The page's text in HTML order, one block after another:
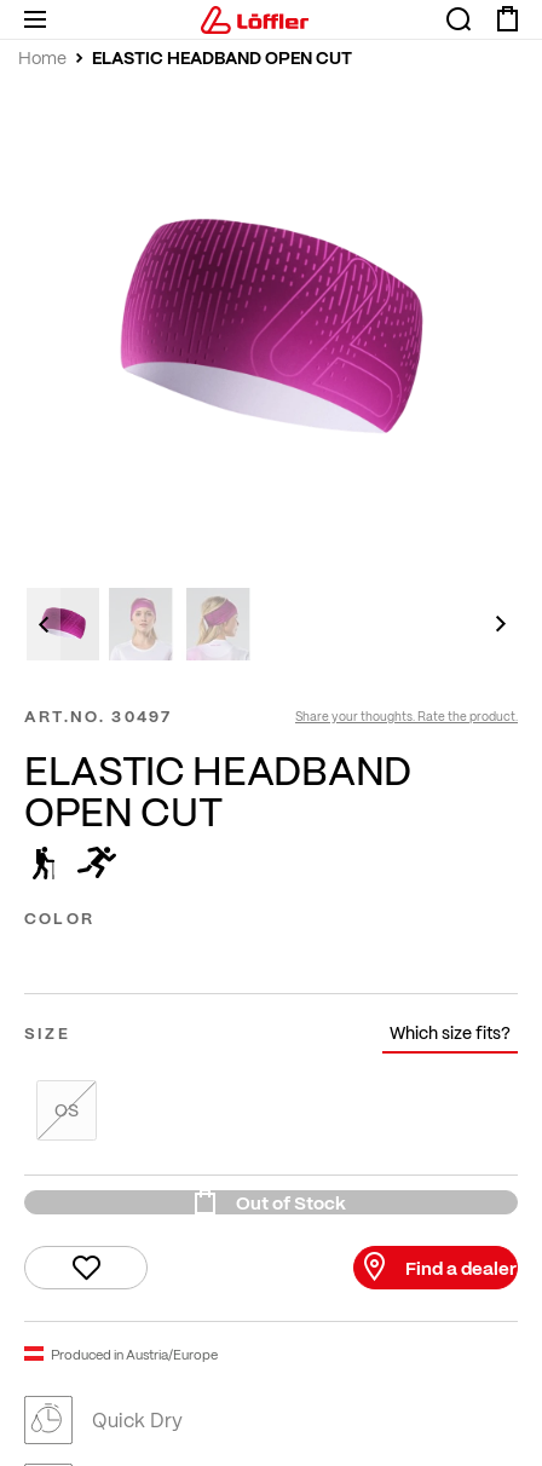
Home ELASTIC HEADBAND OPEN CUT
ART.NO. 30497 Share your thoughts. Rate the product.
ELASTIC HEADBAND
OPEN CUT
COLOR
SIZE Which size fits?
OS
Out of Stock
Find a dealer
Produced in Austria/Europe
Quick Dry